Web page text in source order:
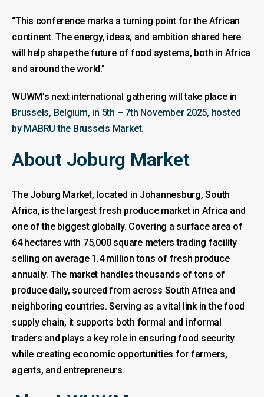
“This conference marks a turning point for the African
continent. The energy, ideas, and ambition shared here
will help shape the future of food systems, both in Africa
and around the world.”
WUWM’s next international gathering will take place in
Brussels, Belgium, in 5th – 7th November 2025, hosted
by MABRU the Brussels Market.
About Joburg Market
The Joburg Market, located in Johannesburg, South
Africa, is the largest fresh produce market in Africa and
one of the biggest globally. Covering a surface area of
64 hectares with 75,000 square meters trading facility
selling on average 1.4 million tons of fresh produce
annually. The market handles thousands of tons of
produce daily, sourced from across South Africa and
neighboring countries. Serving as a vital link in the food
supply chain, it supports both formal and informal
traders and plays a key role in ensuring food security
while creating economic opportunities for farmers,
agents, and entrepreneurs.